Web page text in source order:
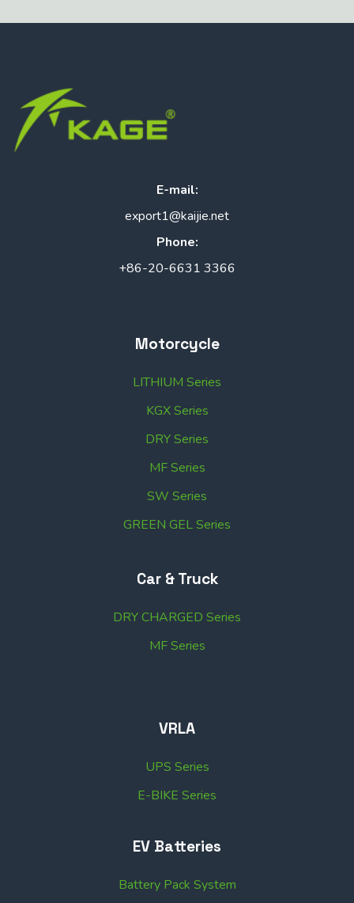
E-mail:
export1@kaijie.net
Phone:
+86-20-6631 3366
Motorcycle
LITHIUM Series
KGX Series
DRY Series
MF Series
SW Series
GREEN GEL Series
Car & Truck
DRY CHARGED Series
MF Series
VRLA
UPS Series
E-BIKE Series
EV Batteries
Battery Pack System